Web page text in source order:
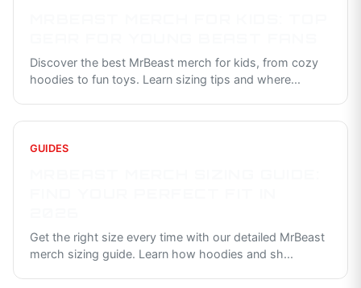
Discover the best MrBeast merch for kids, from cozy
hoodies to fun toys. Learn sizing tips and where...
GUIDES
Get the right size every time with our detailed MrBeast
merch sizing guide. Learn how hoodies and sh...